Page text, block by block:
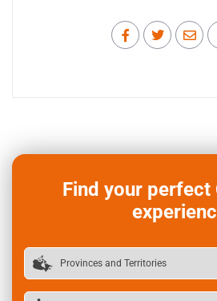
Find your perfect